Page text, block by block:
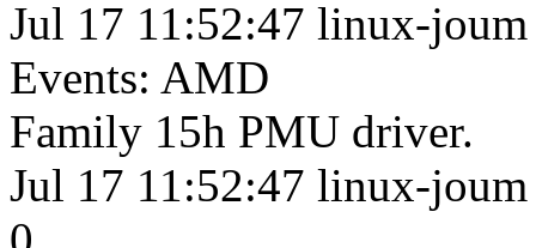
Jul 17 11:52:47 linux-
Events: AMD
Family 15h PMU driver.
Jul 17 11:52:47 linux-